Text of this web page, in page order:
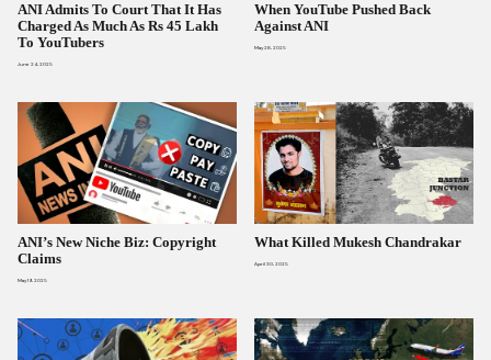
ANI Admits To Court That It Has
Charged As Much As Rs 45 Lakh
To YouTubers
June 24, 2025
When YouTube Pushed Back
Against ANI
May 28, 2025
ANI’s New Niche Biz: Copyright
Claims
May 19, 2025
What Killed Mukesh Chandrakar
April 30, 2025